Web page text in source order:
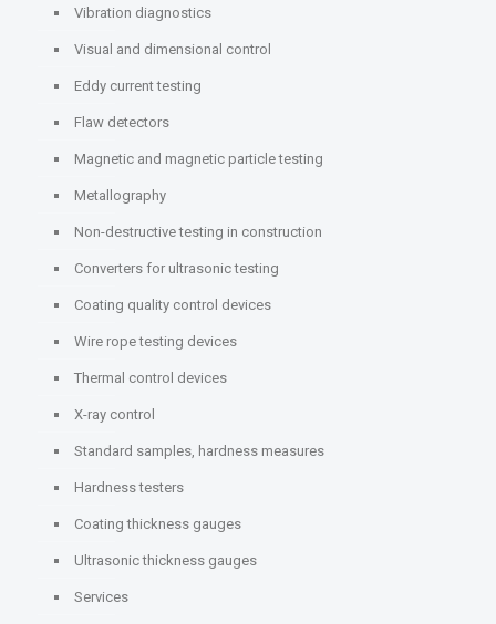
Vibration diagnostics
Visual and dimensional control
Eddy current testing
Flaw detectors
Magnetic and magnetic particle testing
Metallography
Non-destructive testing in construction
Converters for ultrasonic testing
Coating quality control devices
Wire rope testing devices
Thermal control devices
X-ray control
Standard samples, hardness measures
Hardness testers
Coating thickness gauges
Ultrasonic thickness gauges
Services